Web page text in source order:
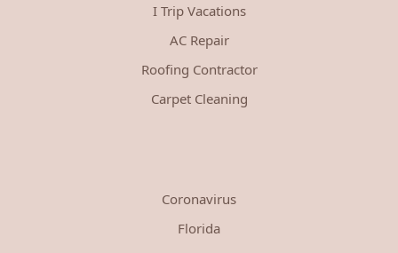
I Trip Vacations
AC Repair
Roofing Contractor
Carpet Cleaning
Coronavirus
Florida